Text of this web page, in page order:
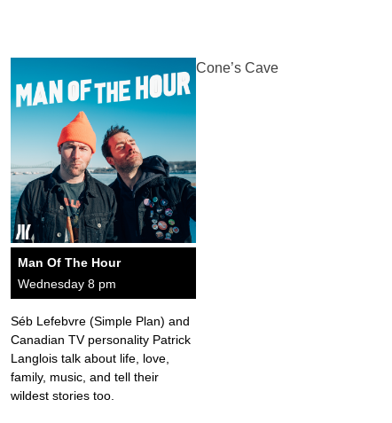
Man Of The Hour
Wednesday 8 pm
Séb Lefebvre (Simple Plan) and
Canadian TV personality Patrick
Langlois talk about life, love,
family, music, and tell their
wildest stories too.
Cone’s Cave